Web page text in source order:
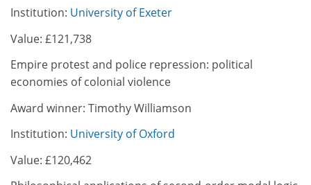
Institution: University of Exeter
Value: £121,738
Empire protest and police repression: political
economies of colonial violence
Award winner: Timothy Williamson
Institution: University of Oxford
Value: £120,462